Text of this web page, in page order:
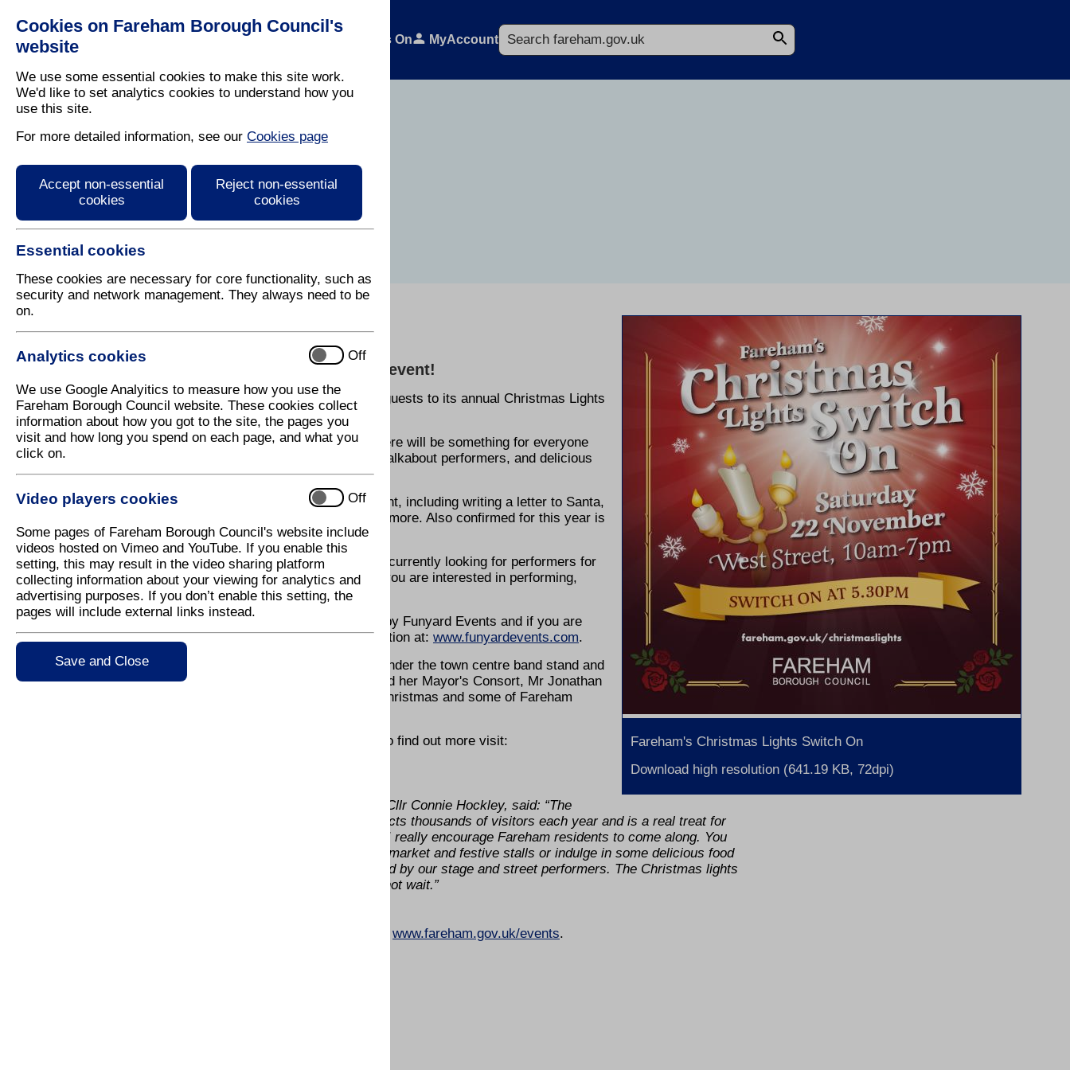
Cookies on Fareham Borough Council's
website
We use some essential cookies to make this site work.
We'd like to set analytics cookies to understand how you
use this site.
For more detailed information, see our Cookies page
Accept non-essential
cookies
Reject non-essential
cookies
Essential cookies
These cookies are necessary for core functionality, such as
security and network management. They always need to be
on.
Analytics cookies Off
We use Google Analyitics to measure how you use the
Fareham Borough Council website. These cookies collect
information about how you got to the site, the pages you
visit and how long you spend on each page, and what you
click on.
Video players cookies Off
Some pages of Fareham Borough Council's website include
videos hosted on Vimeo and YouTube. If you enable this
setting, this may result in the video sharing platform
collecting information about your viewing for analytics and
advertising purposes. If you don’t enable this setting, the
pages will include external links instead.
Save and Close
Residents What's On MyAccount
Search
Press Release
Fareham's Christmas Lights Switch On
Download high resolution (641.19 KB, 72dpi)
19 September 2025
Be our guest at Fareham’s Christmas Lights event!
Fareham Borough Council will once again be welcoming guests to its annual Christmas Lights
Switch On event on Saturday 22 November 2025.
Taking place in Fareham town centre from 10am-7pm, there will be something for everyone
including fun fair rides and festive gift stalls, stage and walkabout performers, and delicious
festive food and drink.
There will be plenty of free children's activities at the event, including writing a letter to Santa,
Christingle making, Christmas-themed Lego building and more. Also confirmed for this year is
a visit from Santa himself!
There will also be a community stage, and the Council is currently looking for performers for
timed slots throughout the day. Spaces are limited, so if you are interested in performing,
please contact leisure@fareham.gov.uk .
The Christmas market will once again be brought to you by Funyard Events and if you are
interested in being a stallholder, please find more information at: www.funyardevents.com.
The countdown to the lights switch on will be at 5:30pm under the town centre band stand and
the Mayor of Fareham, Councillor Mrs Louise Clubley, and her Mayor's Consort, Mr Jonathan
Clubley, will do the honours this year, alongside Father Christmas and some of Fareham
Sponsorship options are still available for the event and to find out more visit:
Executive Member for Leisure and Community, Cllr Connie Hockley, said: “The
Fareham Christmas Lights switch on event attracts thousands of visitors each year and is a real treat for
everyone. There is so much to see and do, and I really encourage Fareham residents to come along. You
can get some Christmas shopping at our indoor market and festive stalls or indulge in some delicious food
and drink, all while being entertained and amazed by our stage and street performers. The Christmas lights
countdown is a real spectacle and I for one cannot wait.”
www.fareham.gov.uk/events.